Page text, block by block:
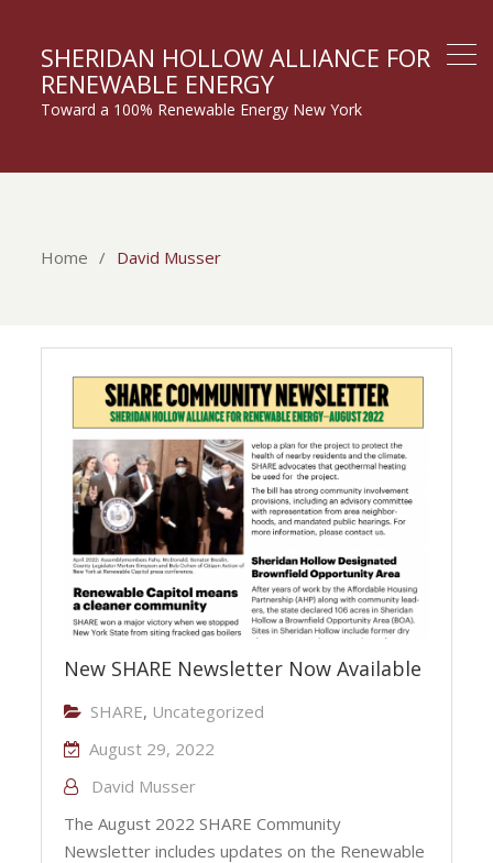
SHERIDAN HOLLOW ALLIANCE FOR
RENEWABLE ENERGY
Toward a 100% Renewable Energy New York
Home David Musser
New SHARE Newsletter Now Available
SHARE, Uncategorized
August 29, 2022
David Musser
The August 2022 SHARE Community
Newsletter includes updates on the Renewable